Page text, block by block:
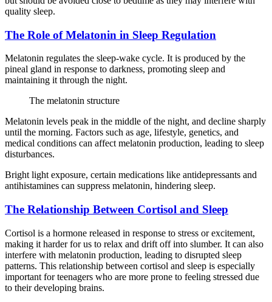
quality sleep.
The Role of Melatonin in Sleep Regulation
Melatonin regulates the sleep-wake cycle. It is produced by the
pineal gland in response to darkness, promoting sleep and
maintaining it through the night.
The melatonin structure
Melatonin levels peak in the middle of the night, and decline sharply
until the morning. Factors such as age, lifestyle, genetics, and
medical conditions can affect melatonin production, leading to sleep
disturbances.
Bright light exposure, certain medications like antidepressants and
antihistamines can suppress melatonin, hindering sleep.
The Relationship Between Cortisol and Sleep
Cortisol is a hormone released in response to stress or excitement,
making it harder for us to relax and drift off into slumber. It can also
interfere with melatonin production, leading to disrupted sleep
patterns. This relationship between cortisol and sleep is especially
important for teenagers who are more prone to feeling stressed due
to their developing brains.